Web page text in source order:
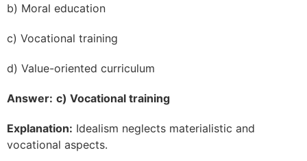
b) Moral education
c) Vocational training
d) Value-oriented curriculum
Answer: c) Vocational training
Explanation: Idealism neglects materialistic and
vocational aspects.